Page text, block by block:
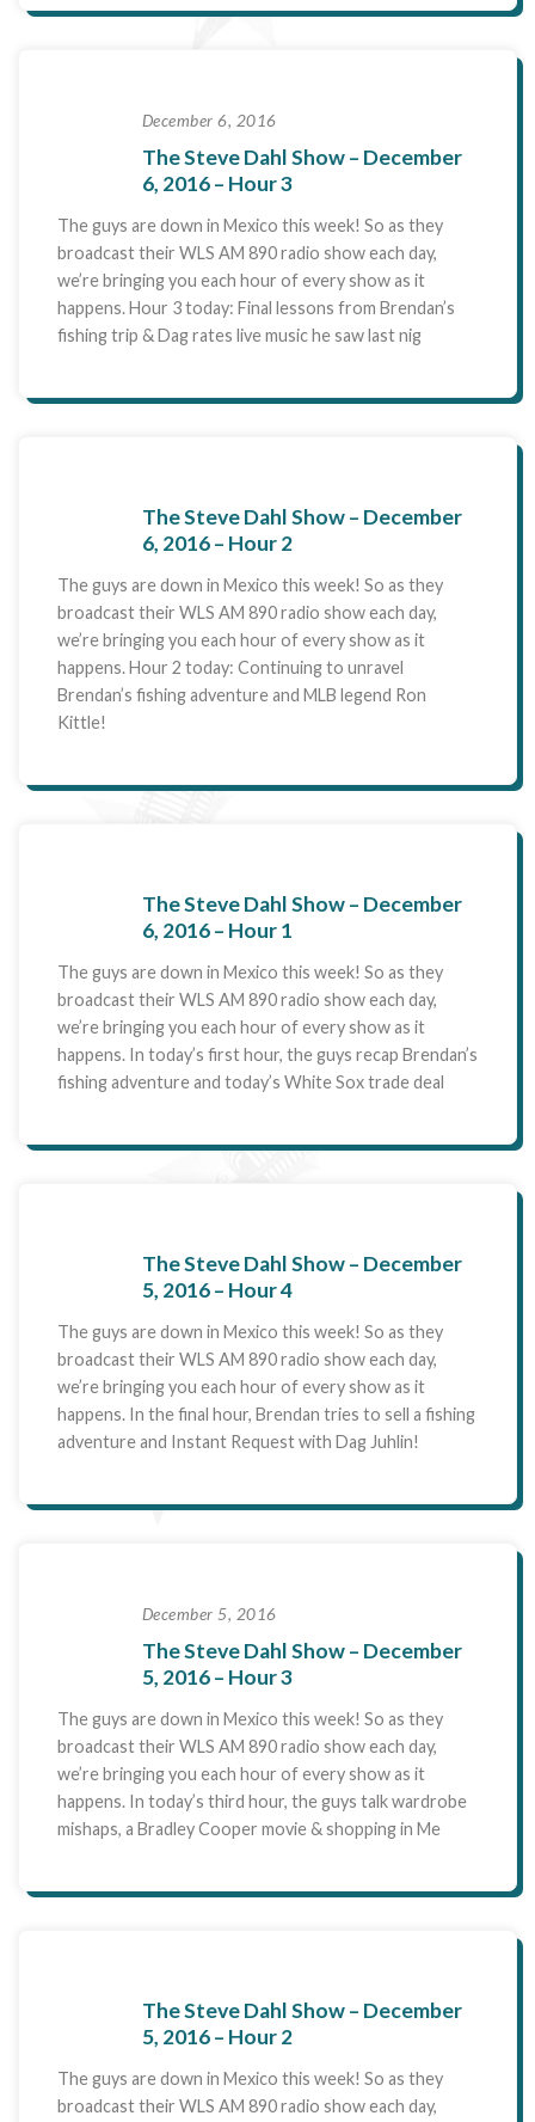
December 6, 2016
The Steve Dahl Show – December
6, 2016 – Hour 3
The guys are down in Mexico this week! So as they
broadcast their WLS AM 890 radio show each day,
we’re bringing you each hour of every show as it
happens. Hour 3 today: Final lessons from Brendan’s
fishing trip & Dag rates live music he saw last nig
The Steve Dahl Show – December
6, 2016 – Hour 2
The guys are down in Mexico this week! So as they
broadcast their WLS AM 890 radio show each day,
we’re bringing you each hour of every show as it
happens. Hour 2 today: Continuing to unravel
Brendan’s fishing adventure and MLB legend Ron
Kittle!
The Steve Dahl Show – December
6, 2016 – Hour 1
The guys are down in Mexico this week! So as they
broadcast their WLS AM 890 radio show each day,
we’re bringing you each hour of every show as it
happens. In today’s first hour, the guys recap Brendan’s
fishing adventure and today’s White Sox trade deal
The Steve Dahl Show – December
5, 2016 – Hour 4
The guys are down in Mexico this week! So as they
broadcast their WLS AM 890 radio show each day,
we’re bringing you each hour of every show as it
happens. In the final hour, Brendan tries to sell a fishing
adventure and Instant Request with Dag Juhlin!
December 5, 2016
The Steve Dahl Show – December
5, 2016 – Hour 3
The guys are down in Mexico this week! So as they
broadcast their WLS AM 890 radio show each day,
we’re bringing you each hour of every show as it
happens. In today’s third hour, the guys talk wardrobe
mishaps, a Bradley Cooper movie & shopping in Me
The Steve Dahl Show – December
5, 2016 – Hour 2
The guys are down in Mexico this week! So as they
broadcast their WLS AM 890 radio show each day,